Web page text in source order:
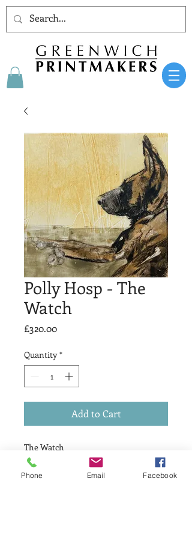
Polly Hosp - The
Watch
£320.00Price
Quantity *
Add to Cart
The Watch
£ 320
Drypoint & Relief
Phone Email Facebook